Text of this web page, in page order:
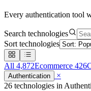
Every authentication tool
Search technologies
Sort technologies
All 4,872Ecommerce 426
Authentication
×
26 technologies in